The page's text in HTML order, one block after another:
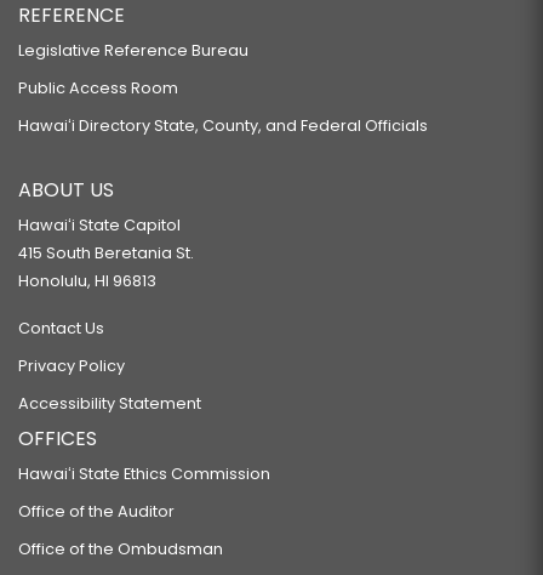
REFERENCE
Legislative Reference Bureau
Public Access Room
Hawaiʻi Directory State, County, and Federal Officials
ABOUT US
Hawaiʻi State Capitol
415 South Beretania St.
Honolulu, HI 96813
Contact Us
Privacy Policy
Accessibility Statement
OFFICES
Hawaiʻi State Ethics Commission
Office of the Auditor
Office of the Ombudsman